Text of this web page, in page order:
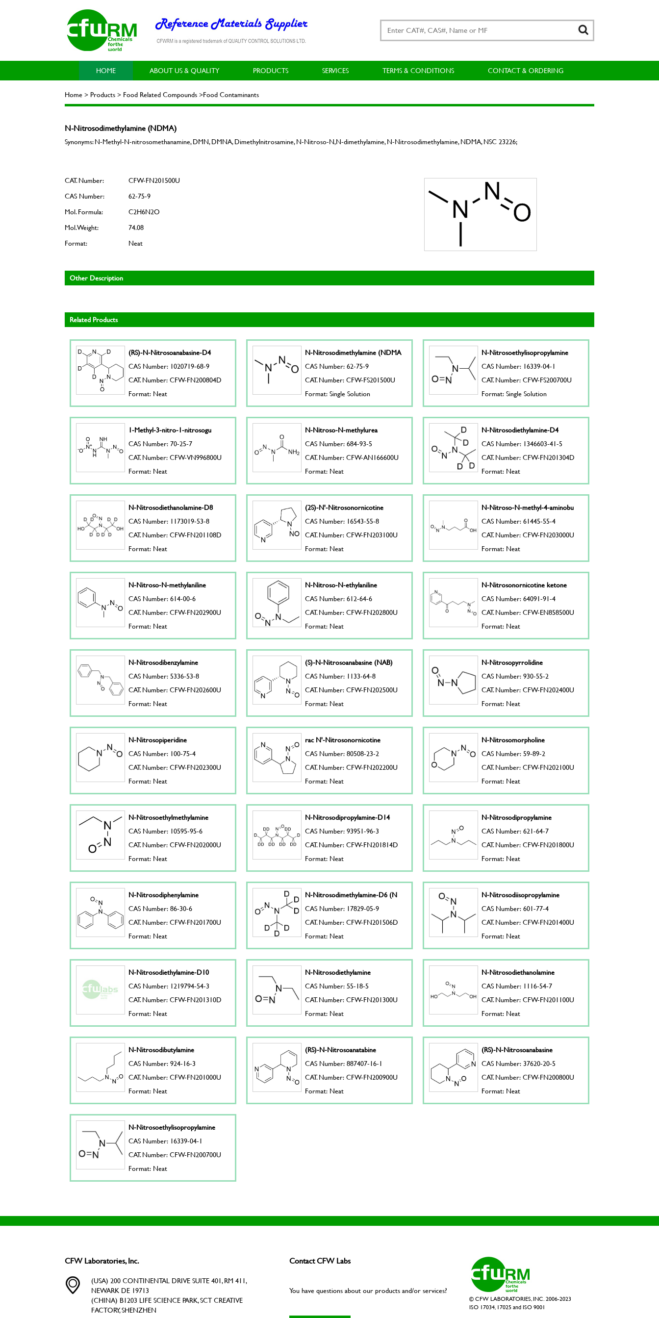
HOME ABOUT US & QUALITY PRODUCTS SERVICES TERMS & CONDITIONS CONTACT & ORDERING
Home > Products > Food Related Compounds >Food Contaminants
N-Nitrosodimethylamine (NDMA)
Synonyms: N-Methyl-N-nitrosomethanamine, DMN, DMNA, Dimethylnitrosamine, N-Nitroso-N,N-dimethylamine, N-Nitrosodimethylamine, NDMA, NSC 23226;
CAT. Number:
CFW-FN201500U
CAS Number:
62-75-9
Mol. Formula:
C2H6N2O
Mol. Weight:
74.08
Format:
Neat
Other Description
Related Products
(RS)-N-Nitrosoanabasine-D4
CAS Number: 1020719-68-9
CAT. Number: CFW-FN200804D
Format: Neat
N-Nitrosodimethylamine (NDMA
CAS Number: 62-75-9
CAT. Number: CFW-FS201500U
Format: Single Solution
N-Nitrosoethylisopropylamine
CAS Number: 16339-04-1
CAT. Number: CFW-FS200700U
Format: Single Solution
1-Methyl-3-nitro-1-nitrosogu
CAS Number: 70-25-7
CAT. Number: CFW-VN996800U
Format: Neat
N-Nitroso-N-methylurea
CAS Number: 684-93-5
CAT. Number: CFW-AN166600U
Format: Neat
N-Nitrosodiethylamine-D4
CAS Number: 1346603-41-5
CAT. Number: CFW-FN201304D
Format: Neat
N-Nitrosodiethanolamine-D8
CAS Number: 1173019-53-8
CAT. Number: CFW-FN201108D
Format: Neat
(2S)-N'-Nitrosonornicotine
CAS Number: 16543-55-8
CAT. Number: CFW-FN203100U
Format: Neat
N-Nitroso-N-methyl-4-aminobu
CAS Number: 61445-55-4
CAT. Number: CFW-FN203000U
Format: Neat
N-Nitroso-N-methylaniline
CAS Number: 614-00-6
CAT. Number: CFW-FN202900U
Format: Neat
N-Nitroso-N-ethylaniline
CAS Number: 612-64-6
CAT. Number: CFW-FN202800U
Format: Neat
N-Nitrosonornicotine ketone
CAS Number: 64091-91-4
CAT. Number: CFW-EN858500U
Format: Neat
N-Nitrosodibenzylamine
CAS Number: 5336-53-8
CAT. Number: CFW-FN202600U
Format: Neat
(S)-N-Nitrosoanabasine (NAB)
CAS Number: 1133-64-8
CAT. Number: CFW-FN202500U
Format: Neat
N-Nitrosopyrrolidine
CAS Number: 930-55-2
CAT. Number: CFW-FN202400U
Format: Neat
N-Nitrosopiperidine
CAS Number: 100-75-4
CAT. Number: CFW-FN202300U
Format: Neat
rac N'-Nitrosonornicotine
CAS Number: 80508-23-2
CAT. Number: CFW-FN202200U
Format: Neat
N-Nitrosomorpholine
CAS Number: 59-89-2
CAT. Number: CFW-FN202100U
Format: Neat
N-Nitrosoethylmethylamine
CAS Number: 10595-95-6
CAT. Number: CFW-FN202000U
Format: Neat
N-Nitrosodipropylamine-D14
CAS Number: 93951-96-3
CAT. Number: CFW-FN201814D
Format: Neat
N-Nitrosodipropylamine
CAS Number: 621-64-7
CAT. Number: CFW-FN201800U
Format: Neat
N-Nitrosodiphenylamine
CAS Number: 86-30-6
CAT. Number: CFW-FN201700U
Format: Neat
N-Nitrosodimethylamine-D6 (N
CAS Number: 17829-05-9
CAT. Number: CFW-FN201506D
Format: Neat
N-Nitrosodiisopropylamine
CAS Number: 601-77-4
CAT. Number: CFW-FN201400U
Format: Neat
N-Nitrosodiethylamine-D10
CAS Number: 1219794-54-3
CAT. Number: CFW-FN201310D
Format: Neat
N-Nitrosodiethylamine
CAS Number: 55-18-5
CAT. Number: CFW-FN201300U
Format: Neat
N-Nitrosodiethanolamine
CAS Number: 1116-54-7
CAT. Number: CFW-FN201100U
Format: Neat
N-Nitrosodibutylamine
CAS Number: 924-16-3
CAT. Number: CFW-FN201000U
Format: Neat
(RS)-N-Nitrosoanatabine
CAS Number: 887407-16-1
CAT. Number: CFW-FN200900U
Format: Neat
(RS)-N-Nitrosoanabasine
CAS Number: 37620-20-5
CAT. Number: CFW-FN200800U
Format: Neat
N-Nitrosoethylisopropylamine
CAS Number: 16339-04-1
CAT. Number: CFW-FN200700U
Format: Neat
CFW Laboratories, Inc.
(USA) 200 CONTINENTAL DRIVE SUITE 401, RM 411,
NEWARK DE 19713
(CHINA) B1203 LIFE SCIENCE PARK, SCT CREATIVE
FACTORY, SHENZHEN
Contact CFW Labs
You have questions about our products and/or services?
© CFW LABORATORIES, INC. 2006-2023
ISO 17034, 17025 and ISO 9001